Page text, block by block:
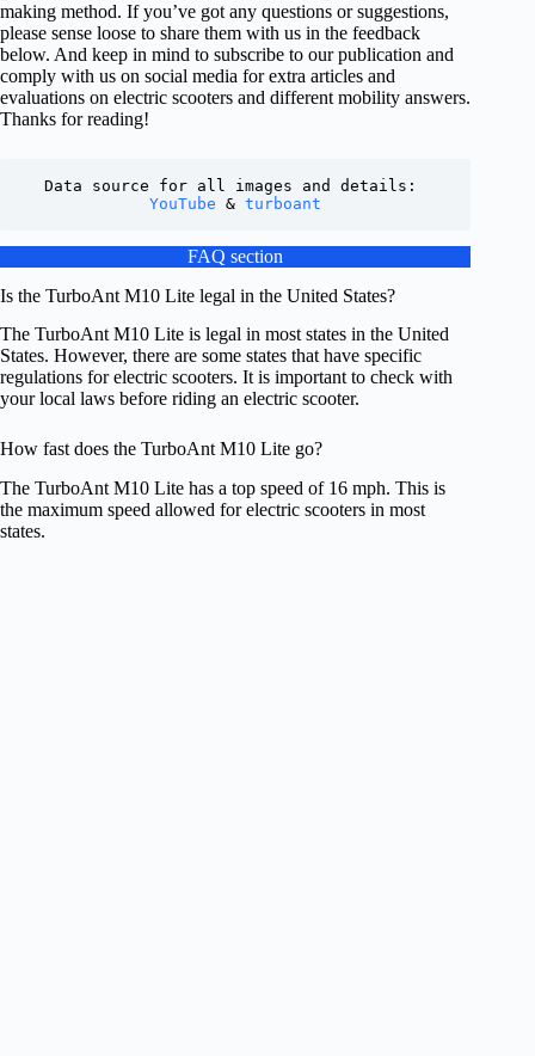
making method. If you’ve got any questions or suggestions,
please sense loose to share them with us in the feedback
below. And keep in mind to subscribe to our publication and
comply with us on social media for extra articles and
evaluations on electric scooters and different mobility answers.
Thanks for reading!
YouTube & turboant
FAQ section
Is the TurboAnt M10 Lite legal in the United States?
The TurboAnt M10 Lite is legal in most states in the United
States. However, there are some states that have specific
regulations for electric scooters. It is important to check with
your local laws before riding an electric scooter.
How fast does the TurboAnt M10 Lite go?
The TurboAnt M10 Lite has a top speed of 16 mph. This is
the maximum speed allowed for electric scooters in most
states.